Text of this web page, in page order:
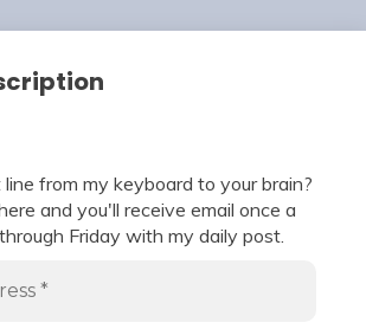
from my keyboard to your brain?
and you'll receive email once a
Friday with my daily post.